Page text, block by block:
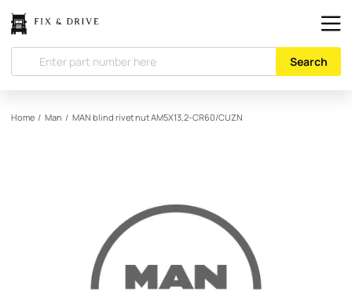
Search
Home / Man / MAN blind rivet nut AM5X13,2-CR60/CUZN